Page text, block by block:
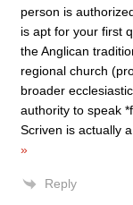
person is
is apt for your first
the Anglican
regional church
broader
authority to speak
Scriven is actually
»
Reply